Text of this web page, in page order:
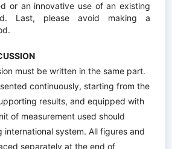
or an innovative use of an existing
Last, please avoid making a
must be written in the same part.
continuously, starting from the
results, and equipped with
of measurement used should
international system. All figures and
separately at the end of